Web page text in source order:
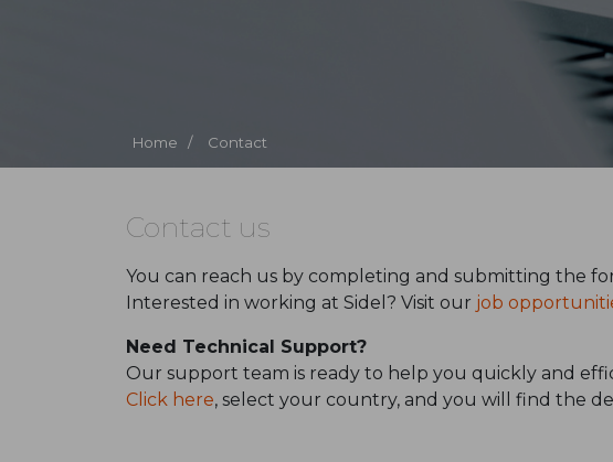
Home / Contact
Contact us
You can reach us by completing and submitting the
Interested in working at Sidel? Visit our job
Need Technical Support?
Our support team is ready to help you quickly and
Click here, select your country, and you will find the